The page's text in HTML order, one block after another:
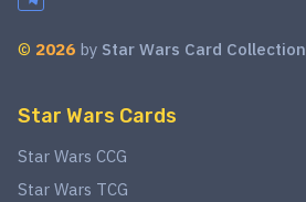
© 2026 by Star Wars Card Collection
Star Wars Cards
Star Wars CCG
Star Wars TCG